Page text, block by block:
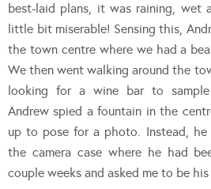
best-laid plans, it was raining, wet
little bit miserable! Sensing this,
the town centre where we had a
We then went walking around the
looking for a wine bar to sample
Andrew spied a fountain in the
up to pose for a photo. Instead,
the camera case where he had
couple weeks and asked me to be